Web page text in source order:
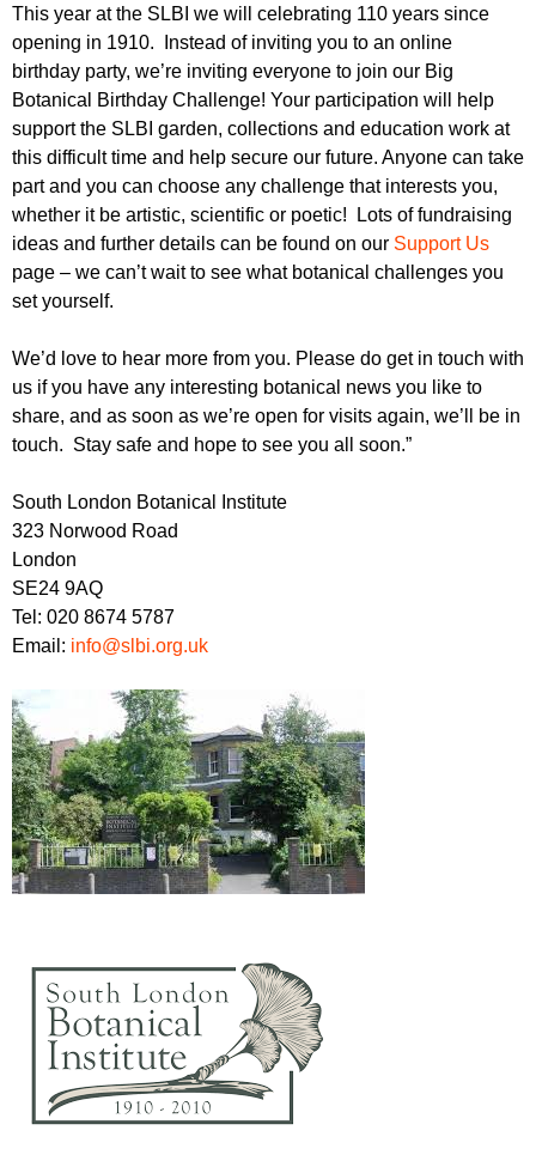
This year at the SLBI we will celebrating 110 years since
opening in 1910. Instead of inviting you to an online
birthday party, we’re inviting everyone to join our Big
Botanical Birthday Challenge! Your participation will help
support the SLBI garden, collections and education work at
this difficult time and help secure our future. Anyone can take
part and you can choose any challenge that interests you,
whether it be artistic, scientific or poetic! Lots of fundraising
ideas and further details can be found on our Support Us
page – we can’t wait to see what botanical challenges you
set yourself.
We’d love to hear more from you. Please do get in touch with
us if you have any interesting botanical news you like to
share, and as soon as we’re open for visits again, we’ll be in
touch. Stay safe and hope to see you all soon.”
South London Botanical Institute
323 Norwood Road
London
SE24 9AQ
Tel: 020 8674 5787
Email: info@slbi.org.uk